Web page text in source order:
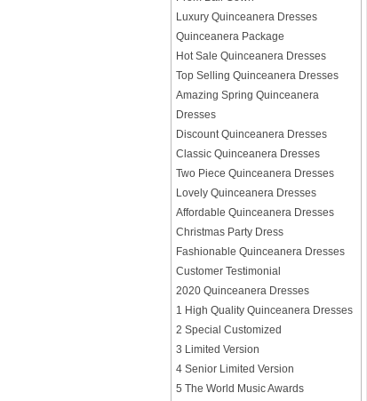
Luxury Quinceanera Dresses
Quinceanera Package
Hot Sale Quinceanera Dresses
Top Selling Quinceanera Dresses
Amazing Spring Quinceanera
Dresses
Discount Quinceanera Dresses
Classic Quinceanera Dresses
Two Piece Quinceanera Dresses
Lovely Quinceanera Dresses
Affordable Quinceanera Dresses
Christmas Party Dress
Fashionable Quinceanera Dresses
Customer Testimonial
2020 Quinceanera Dresses
1 High Quality Quinceanera Dresses
2 Special Customized
3 Limited Version
4 Senior Limited Version
5 The World Music Awards